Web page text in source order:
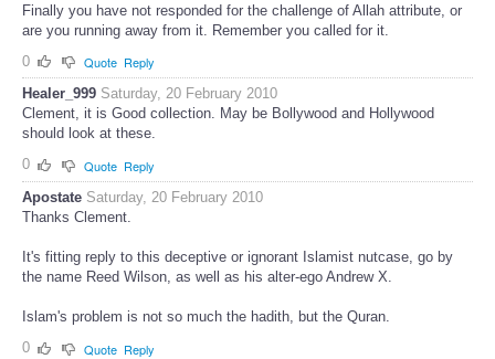
Finally you have not responded for the challenge of Allah attribute, or
are you running away from it. Remember you called for it.
0
Quote Reply
Healer_999 Saturday, 20 February 2010
Clement, it is Good collection. May be Bollywood and Hollywood
should look at these.
0
Quote Reply
Apostate Saturday, 20 February 2010
Thanks Clement.
It's fitting reply to this deceptive or ignorant Islamist nutcase, go by
the name Reed Wilson, as well as his alter-ego Andrew X.
Islam's problem is not so much the hadith, but the Quran.
0
Quote Reply